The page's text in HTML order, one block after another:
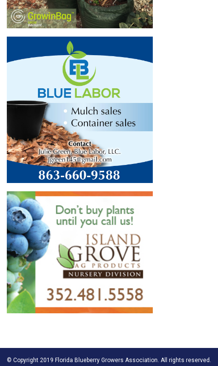
© Copyright 2019 Florida Blueberry Growers Association. All rights reserved.